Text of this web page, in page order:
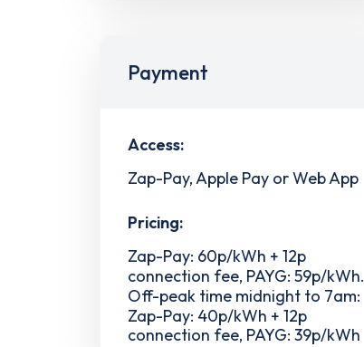
Payment
Access:
Zap-Pay, Apple Pay or Web App
Pricing:
Zap-Pay: 60p/kWh + 12p
connection fee, PAYG: 59p/kWh.
Off-peak time midnight to 7am:
Zap-Pay: 40p/kWh + 12p
connection fee, PAYG: 39p/kWh